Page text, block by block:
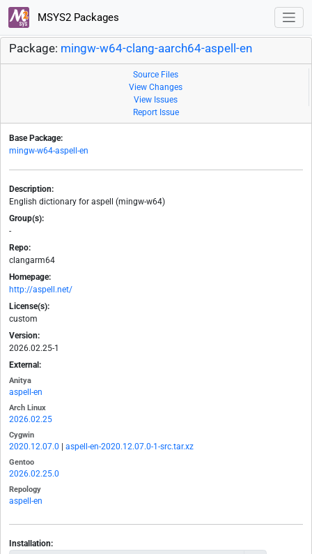
MSYS2 Packages
Package: mingw-w64-clang-aarch64-aspell-en
Source Files
View Changes
View Issues
Report Issue
Base Package:
mingw-w64-aspell-en
Description:
English dictionary for aspell (mingw-w64)
Group(s):
-
Repo:
clangarm64
Homepage:
http://aspell.net/
License(s):
custom
Version:
2026.02.25-1
External:
Anitya
aspell-en
Arch Linux
2026.02.25
Cygwin
2020.12.07.0 aspell-en-2020.12.07.0-1-src.tar.xz
Gentoo
2026.02.25.0
Repology
aspell-en
Installation: